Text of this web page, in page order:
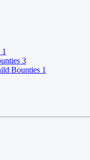
1
3
Bounties 1